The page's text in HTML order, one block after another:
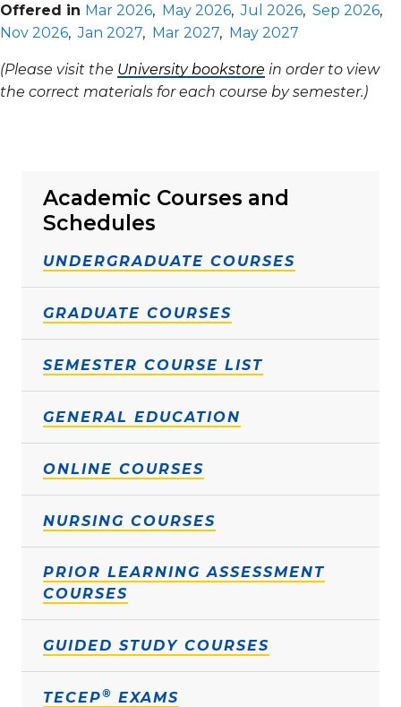
Academic Courses and
Schedules
UNDERGRADUATE COURSES
GRADUATE COURSES
SEMESTER COURSE LIST
GENERAL EDUCATION
ONLINE COURSES
NURSING COURSES
PRIOR LEARNING ASSESSMENT
COURSES
GUIDED STUDY COURSES
TECEP® EXAMS
Offered in Mar 2026, May 2026,Jul 2026, Sep 2026,
Nov 2026,Jan 2027, Mar 2027, May 2027
(Please visit the University bookstore in order to view
the correct materials for each course by semester.)